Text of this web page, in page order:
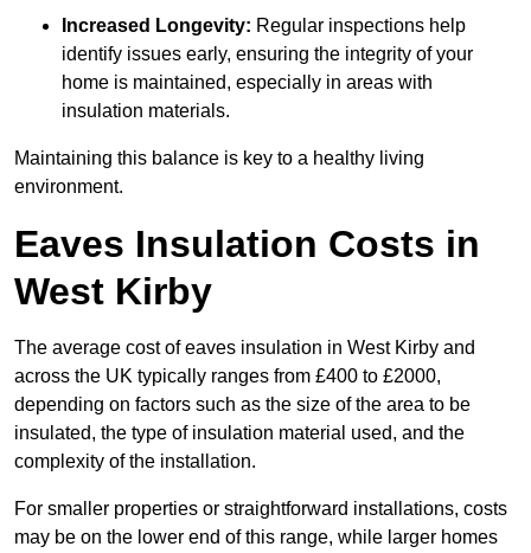
Increased Longevity: Regular inspections help
identify issues early, ensuring the integrity of your
home is maintained, especially in areas with
insulation materials.
Maintaining this balance is key to a healthy living
environment.
Eaves Insulation Costs in
West Kirby
The average cost of eaves insulation in West Kirby and
across the UK typically ranges from £400 to £2000,
depending on factors such as the size of the area to be
insulated, the type of insulation material used, and the
complexity of the installation.
For smaller properties or straightforward installations, costs
may be on the lower end of this range, while larger homes